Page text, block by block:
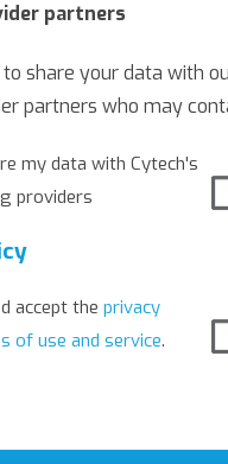
partners
share your data with
partners who may
my data with Cytech's
providers
accept the privacy
of use and service.